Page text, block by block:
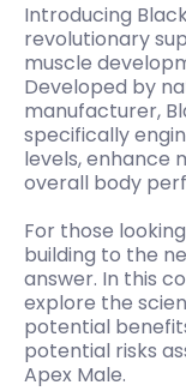
Introducing
revolutionary
muscle
Developed by
manufacturer,
specifically
levels, enhance
overall body
For those
building to the
answer. In this
explore the
potential
potential risks
Apex Male.